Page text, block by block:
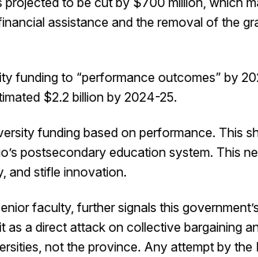
assistance and the removal of the
funding to “performance outcomes” by
$2.2 billion by 2024-25.
funding based on performance. This
postsecondary education system. This
and stifle innovation.
faculty, further signals this
a direct attack on collective bargaining
not the province. Any attempt by